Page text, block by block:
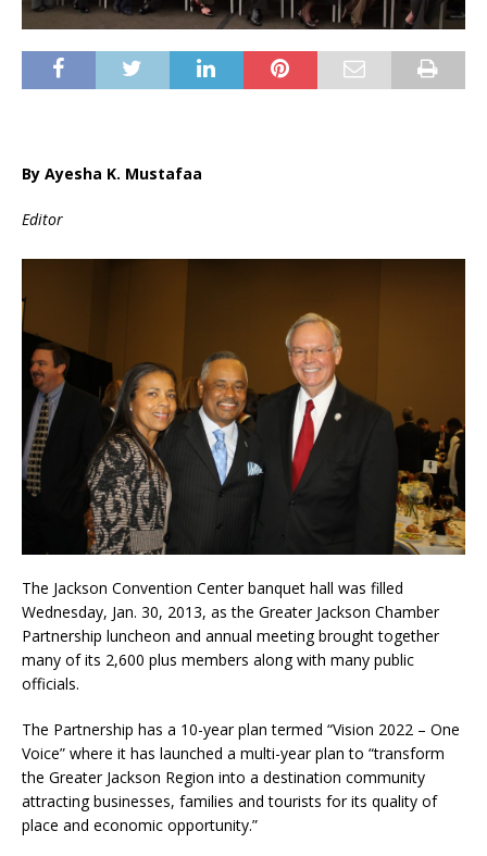
By Ayesha K. Mustafaa
Editor
The Jackson Convention Center banquet hall was filled
Wednesday, Jan. 30, 2013, as the Greater Jackson Chamber
Partnership luncheon and annual meeting brought together
many of its 2,600 plus members along with many public
officials.
The Partnership has a 10-year plan termed “Vision 2022 – One
Voice” where it has launched a multi-year plan to “transform
the Greater Jackson Region into a destination community
attracting businesses, families and tourists for its quality of
place and economic opportunity.”